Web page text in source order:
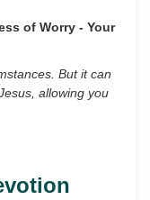
of Worry - Your
But it can
allowing you